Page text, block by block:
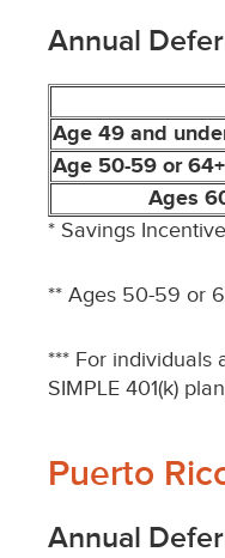
Annual
Age 49 and
Age 50-59 or
Ages
* Savings
** Ages 50-59 or
*** For individuals
SIMPLE 401(k)
Puerto
Annual